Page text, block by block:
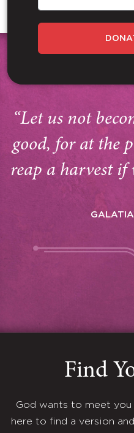
“Let us not
good, for at the
reap a harvest if
Find
God wants to meet
here to find a version